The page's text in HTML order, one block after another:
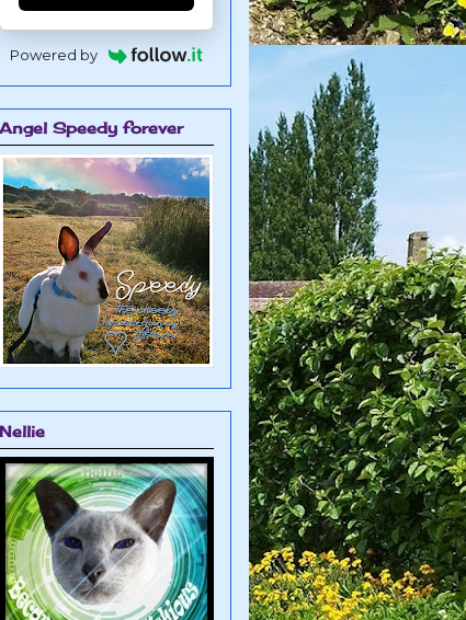
Powered by
Angel Speedy forever
Nellie